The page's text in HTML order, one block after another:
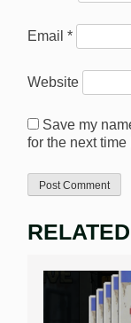
Email *
Website
Save my
for the next time